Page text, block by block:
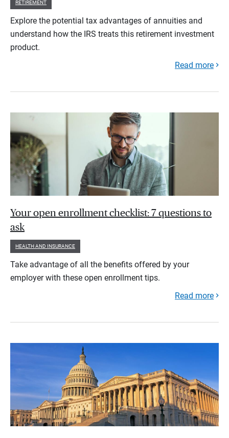
RETIREMENT
Explore the potential tax advantages of annuities and
understand how the IRS treats this retirement investment
product.
Read more
Your open enrollment checklist: 7 questions to
ask
HEALTH AND INSURANCE
Take advantage of all the benefits offered by your
employer with these open enrollment tips.
Read more